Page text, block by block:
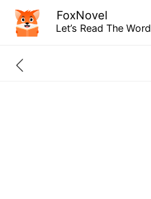
FoxNovel
Let’s Read The Word